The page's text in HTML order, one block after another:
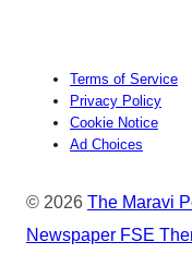
Terms of Service
Privacy Policy
Cookie Notice
Ad Choices
© 2026 The Maravi
Newspaper FSE